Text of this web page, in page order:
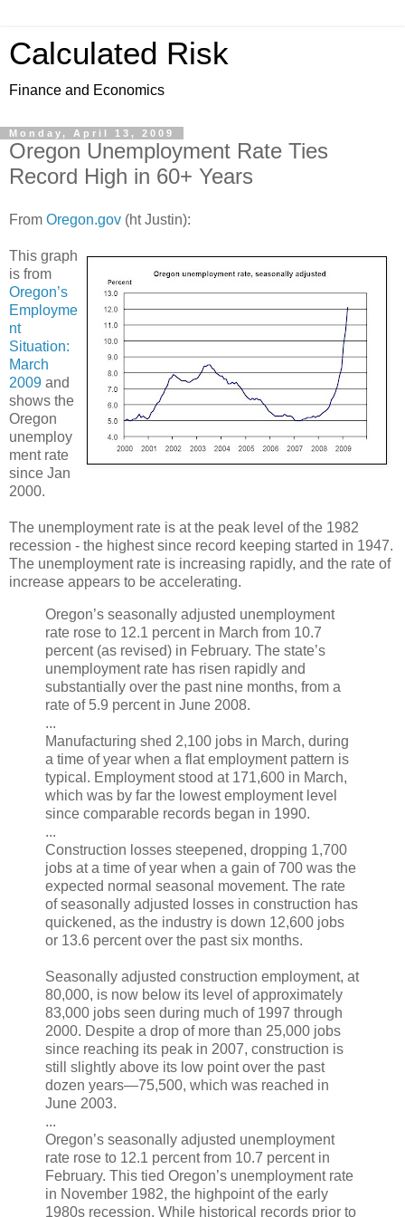
Calculated Risk
Finance and Economics
Monday, April 13, 2009
Oregon Unemployment Rate Ties
Record High in 60+ Years
From Oregon.gov (ht Justin):
This graph
is from
Oregon’s
Employme
nt
Situation:
March
2009 and
shows the
Oregon
unemploy
ment rate
since Jan
2000.
The unemployment rate is at the peak level of the 1982
recession - the highest since record keeping started in 1947.
The unemployment rate is increasing rapidly, and the rate of
increase appears to be accelerating.
Oregon’s seasonally adjusted unemployment
rate rose to 12.1 percent in March from 10.7
percent (as revised) in February. The state’s
unemployment rate has risen rapidly and
substantially over the past nine months, from a
rate of 5.9 percent in June 2008.
...
Manufacturing shed 2,100 jobs in March, during
a time of year when a flat employment pattern is
typical. Employment stood at 171,600 in March,
which was by far the lowest employment level
since comparable records began in 1990.
...
Construction losses steepened, dropping 1,700
jobs at a time of year when a gain of 700 was the
expected normal seasonal movement. The rate
of seasonally adjusted losses in construction has
quickened, as the industry is down 12,600 jobs
or 13.6 percent over the past six months.
Seasonally adjusted construction employment, at
80,000, is now below its level of approximately
83,000 jobs seen during much of 1997 through
2000. Despite a drop of more than 25,000 jobs
since reaching its peak in 2007, construction is
still slightly above its low point over the past
dozen years—75,500, which was reached in
June 2003.
...
Oregon’s seasonally adjusted unemployment
rate rose to 12.1 percent from 10.7 percent in
February. This tied Oregon’s unemployment rate
in November 1982, the highpoint of the early
1980s recession. While historical records prior to